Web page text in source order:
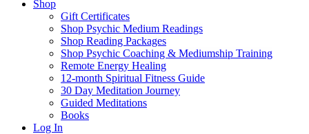
Shop
Gift Certificates
Shop Psychic Medium Readings
Shop Reading Packages
Shop Psychic Coaching & Mediumship Training
Remote Energy Healing
12-month Spiritual Fitness Guide
30 Day Meditation Journey
Guided Meditations
Books
Log In